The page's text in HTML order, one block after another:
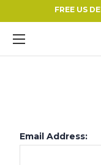
FREE US
Email Address: